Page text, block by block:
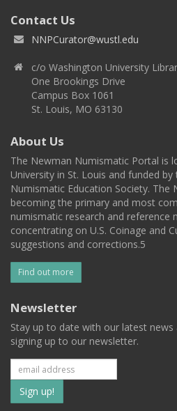
Contact Us
NNPCurator@wustl.edu
c/o Washington University
One Brookings Drive
Campus Box 1061
St. Louis, MO 63130
About Us
The Newman Numismatic Portal is
University in St. Louis and funded by
Numismatic Education Society. The
becoming the primary and most
numismatic research and reference
concentrating on U.S. Coinage and
suggestions and corrections.5
Find out more
Newsletter
Stay up to date with our latest
signing up to our newsletter.
Subscribe